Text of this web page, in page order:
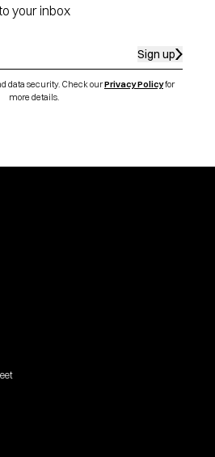
your inbox
Sign up
data security. Check ourPrivacy Policyfor
more details.